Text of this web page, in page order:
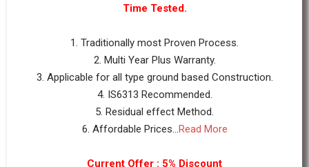
Time Tested.
1. Traditionally most Proven Process.
2. Multi Year Plus Warranty.
3. Applicable for all type ground based Construction.
4. IS6313 Recommended.
5. Residual effect Method.
6. Affordable Prices...Read More
Current Offer : 5% Discount